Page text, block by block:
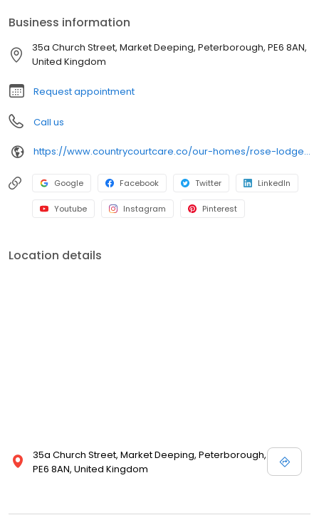
lounge and dining areas and a popular bistro cafe. In the
summer months, residents enjoy dining outdoors on the terrace.
Our chef and front of house team are on hand to deliver fine
dining every day with a temping choice from our seasonal
menus.
Business information
35a Church Street, Market Deeping, Peterborough, PE6 8AN,
United Kingdom
Request appointment
Call us
https://www.countrycourtcare.co/our-homes/rose-lodge-care-home/
Google Facebook Twitter LinkedIn
Youtube Instagram Pinterest
Location details
35a Church Street, Market Deeping, Peterborough,
PE6 8AN, United Kingdom